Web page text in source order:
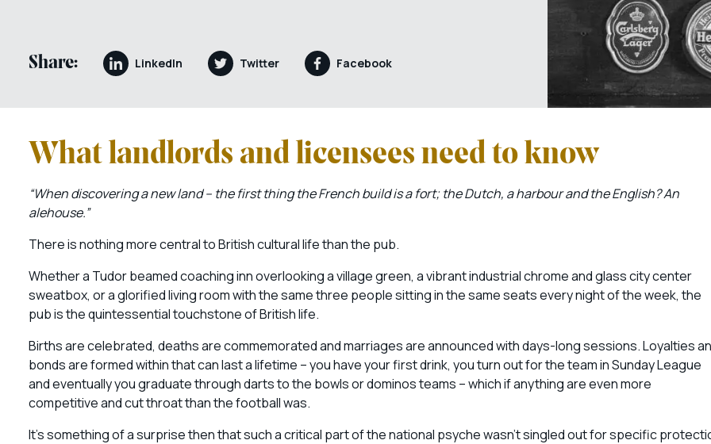
Share: LinkedIn Twitter Facebook
What landlords and licensees need to know
“When discovering a new land – the first thing the French build is a fort; the Dutch, a harbour and the English? An
alehouse.”
There is nothing more central to British cultural life than the pub.
Whether a Tudor beamed coaching inn overlooking a village green, a vibrant industrial chrome and glass city center
sweatbox, or a glorified living room with the same three people sitting in the same seats every night of the week, the
pub is the quintessential touchstone of British life.
Births are celebrated, deaths are commemorated and marriages are announced with days-long sessions. Loyalties
bonds are formed within that can last a lifetime – youhave your first drink, you turn out for the team in Sunday League
and eventually you graduate through darts to the bowls or dominos teams – which if anything are even more
competitive and cut throat than the football was.
It’s something of a surprise then that such a critical part of the national psyche wasn’t singled out for specific